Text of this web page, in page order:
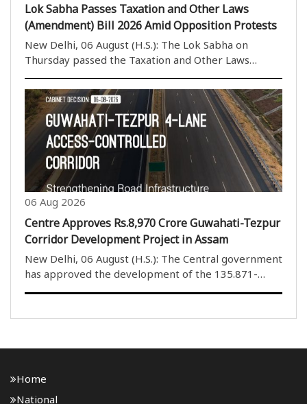
Lok Sabha Passes Taxation and Other Laws
(Amendment) Bill 2026 Amid Opposition Protests
New Delhi, 06 August (H.S.): The Lok Sabha on
Thursday passed the Taxation and Other Laws
continuous protests and sloganeering by Opposition
members. The House rejected the proposed
amendments to the ..
06 Aug 2026
Centre Approves Rs.8,970 Crore Guwahati-Tezpur
Corridor Development Project in Assam
New Delhi, 06 August (H.S.): The Central government
has approved the development of the 135.871-
developed under the National Highways (Original) ..
Home
National